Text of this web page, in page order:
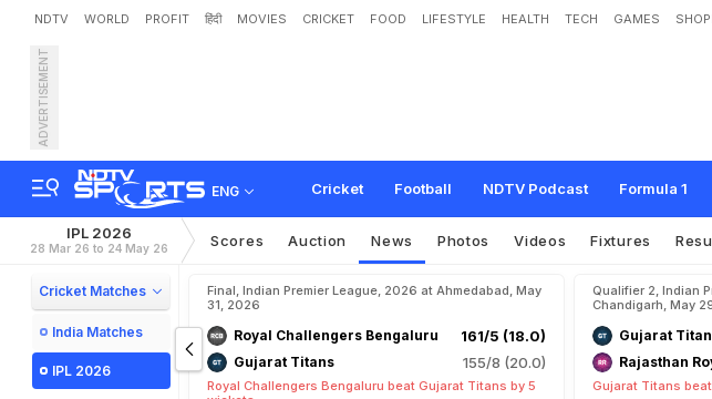
NDTV WORLD PROFIT हिंदी MOVIES CRICKET FOOD LIFESTYLE HEALTH TECH GAMES
ADVERTISEMENT
ENG Cricket Football NDTV Podcast Formula 1
IPL 2026 Run Fest: High Octane Double Hu
IPL 2026
28 Mar 26 to 24 May 26 Scores Auction News Photos Videos Fixtures
Cricket Matches
India Matches
IPL 2026
Final, Indian Premier League, 2026 at Ahmedabad, May
31, 2026
Royal Challengers Bengaluru 161/5 (18.0)
Gujarat Titans 155/8 (20.0)
Royal Challengers Bengaluru beat Gujarat Titans by 5
Qualifier 2, Indian
Chandigarh, May
Gujarat
Rajasthan
Gujarat Titans